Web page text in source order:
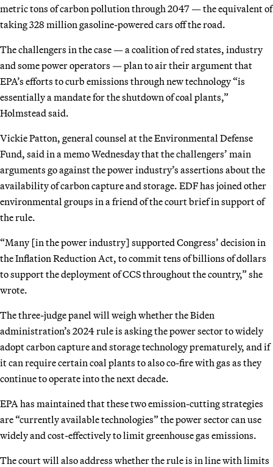
metric tons of carbon pollution through 2047 — the equivalent of
taking 328 million gasoline-powered cars off the road.
The challengers in the case — a coalition of red states, industry
and some power operators — plan to air their argument that
EPA’s efforts to curb emissions through new technology “is
essentially a mandate for the shutdown of coal plants,”
Holmstead said.
Vickie Patton, general counsel at the Environmental Defense
Fund, said in a memo Wednesday that the challengers’ main
arguments go against the power industry’s assertions about the
availability of carbon capture and storage. EDF has joined other
environmental groups in a friend of the court brief in support of
the rule.
“Many [in the power industry] supported Congress’ decision in
the Inflation Reduction Act, to commit tens of billions of dollars
to support the deployment of CCS throughout the country,” she
wrote.
The three-judge panel will weigh whether the Biden
administration’s 2024 rule is asking the power sector to widely
adopt carbon capture and storage technology prematurely, and if
it can require certain coal plants to also co-fire with gas as they
continue to operate into the next decade.
EPA has maintained that these two emission-cutting strategies
are “currently available technologies” the power sector can use
widely and cost-effectively to limit greenhouse gas emissions.
The court will also address whether the rule is in line with limits